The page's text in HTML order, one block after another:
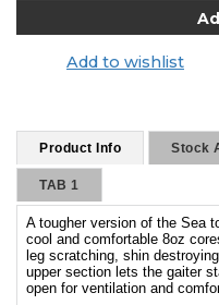
Add to wishlist
Product Info Stock
TAB 1
A tougher version of the Sea
cool and comfortable 8oz
leg scratching, shin
upper section lets the gaiter
open for ventilation and